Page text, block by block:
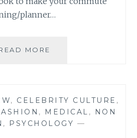
planner…
MORE
WRONG
ABOUT
EVERYTHING?
, CELEBRITY CULTURE ,
, MEDICAL ,
NON
, PSYCHOLOGY —